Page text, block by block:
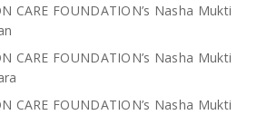
CARE FOUNDATION’s Nasha Mukti
CARE FOUNDATION’s Nasha Mukti
CARE FOUNDATION’s Nasha Mukti